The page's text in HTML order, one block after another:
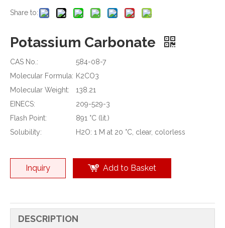
Share to:
Potassium Carbonate
CAS No.:
584-08-7
Molecular Formula: K2CO3
Molecular Weight:
138.21
EINECS:
209-529-3
Flash Point:
891 °C (lit.)
Solubility:
H2O: 1 M at 20 °C, clear, colorless
Inquiry Add to Basket
DESCRIPTION